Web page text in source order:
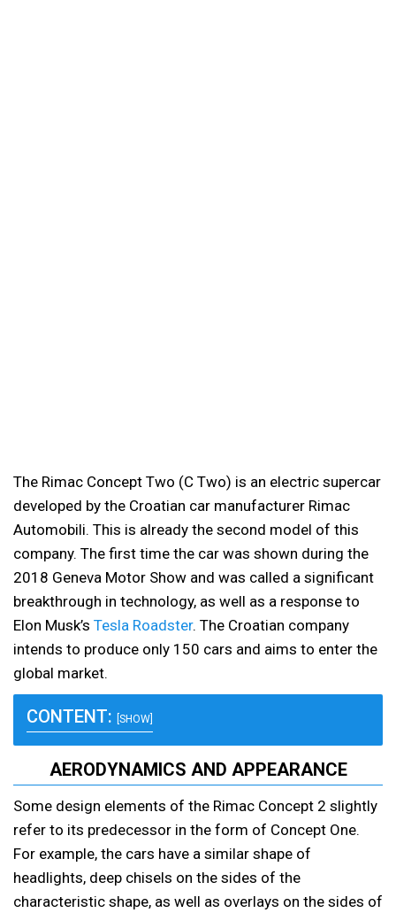
The Rimac Concept Two (C Two) is an electric supercar
developed by the Croatian car manufacturer Rimac
Automobili. This is already the second model of this
company. The first time the car was shown during the
2018 Geneva Motor Show and was called a significant
breakthrough in technology, as well as a response to
Elon Musk’s Tesla Roadster. The Croatian company
intends to produce only 150 cars and aims to enter the
global market.
CONTENT: [SHOW]
AERODYNAMICS AND APPEARANCE
Some design elements of the Rimac Concept 2 slightly
refer to its predecessor in the form of Concept One.
For example, the cars have a similar shape of
headlights, deep chisels on the sides of the
characteristic shape, as well as overlays on the sides of